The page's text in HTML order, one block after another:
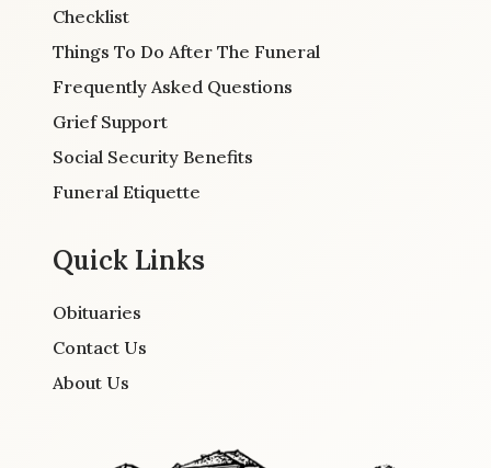
Checklist
Things To Do After The Funeral
Frequently Asked Questions
Grief Support
Social Security Benefits
Funeral Etiquette
Quick Links
Obituaries
Contact Us
About Us